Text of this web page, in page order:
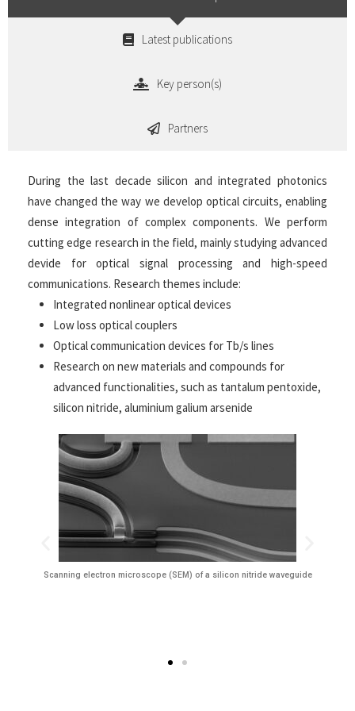
Latest publications
Key person(s)
Partners
During the last decade silicon and integrated photonics
have changed the way we develop optical circuits, enabling
dense integration of complex components. We perform
cutting edge research in the field, mainly studying advanced
devide for optical signal processing and high-speed
communications. Research themes include:
Integrated nonlinear optical devices
Low loss optical couplers
Optical communication devices for Tb/s lines
Research on new materials and compounds for
advanced functionalities, such as tantalum pentoxide,
silicon nitride, aluminium galium arsenide
Scanning electron microscope (SEM) of a silicon nitride waveguide